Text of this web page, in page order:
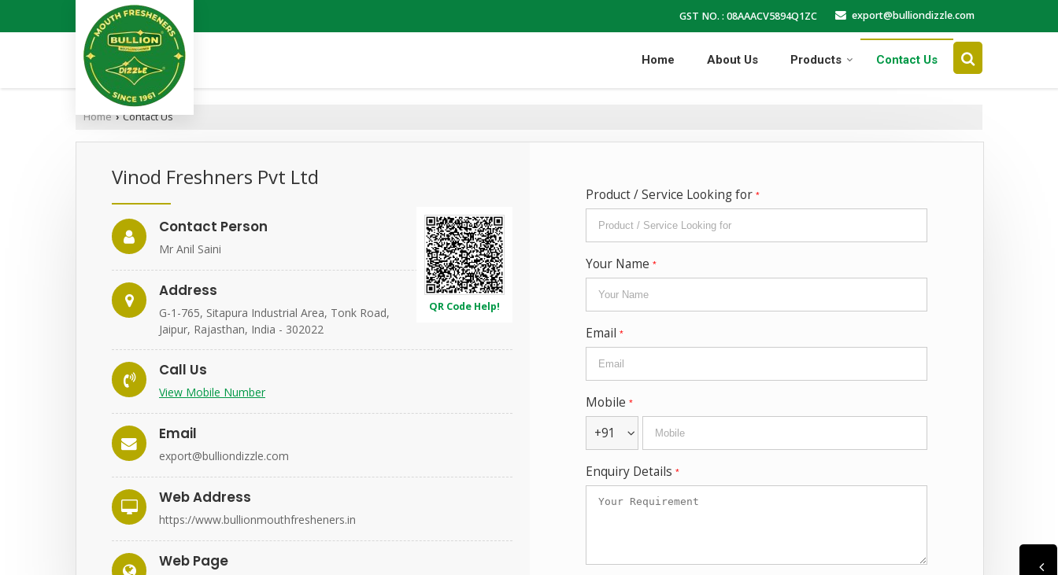
GST NO. : 08AAACV5894Q1ZC export@bulliondizzle.com
Home About Us Products Contact Us
Home ›Contact Us
Vinod Freshners Pvt Ltd
QR Code Help!
Contact Person
Mr Anil Saini
Address
G-1-765, Sitapura Industrial Area, Tonk Road,
Jaipur, Rajasthan, India - 302022
Call Us
View Mobile Number
Email
export@bulliondizzle.com
Web Address
https://www.bullionmouthfresheners.in
Web Page
Product / Service Looking for *
Your Name *
Email *
Mobile *
+91
Enquiry Details *